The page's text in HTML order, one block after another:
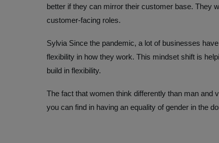
better if they can mirror their customer base. They
customer-facing roles.
Sylvia Since the pandemic, a lot of businesses
flexibility in how they work. This mindset shift is
build in flexibility.
The fact that women think differently than man and
you can find in having an equality of gender in the